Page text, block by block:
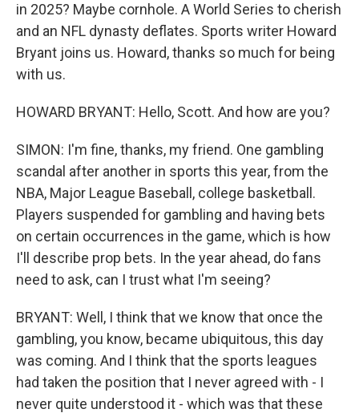
in 2025? Maybe cornhole. A World Series to cherish
and an NFL dynasty deflates. Sports writer Howard
Bryant joins us. Howard, thanks so much for being
with us.
HOWARD BRYANT: Hello, Scott. And how are you?
SIMON: I'm fine, thanks, my friend. One gambling
scandal after another in sports this year, from the
NBA, Major League Baseball, college basketball.
Players suspended for gambling and having bets
on certain occurrences in the game, which is how
I'll describe prop bets. In the year ahead, do fans
need to ask, can I trust what I'm seeing?
BRYANT: Well, I think that we know that once the
gambling, you know, became ubiquitous, this day
was coming. And I think that the sports leagues
had taken the position that I never agreed with - I
never quite understood it - which was that these